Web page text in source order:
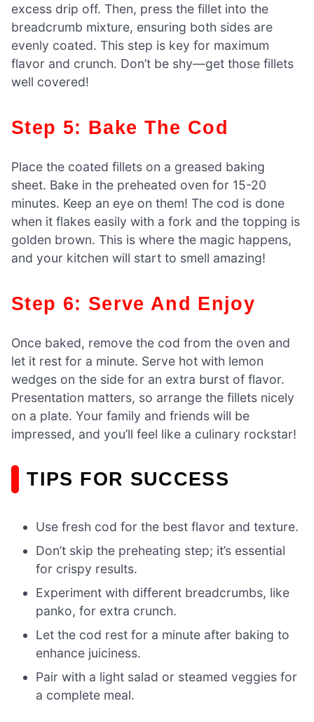
excess drip off. Then, press the fillet into the
breadcrumb mixture, ensuring both sides are
evenly coated. This step is key for maximum
flavor and crunch. Don’t be shy—get those fillets
well covered!
Step 5: Bake The Cod
Place the coated fillets on a greased baking
sheet. Bake in the preheated oven for 15-20
minutes. Keep an eye on them! The cod is done
when it flakes easily with a fork and the topping is
golden brown. This is where the magic happens,
and your kitchen will start to smell amazing!
Step 6: Serve And Enjoy
Once baked, remove the cod from the oven and
let it rest for a minute. Serve hot with lemon
wedges on the side for an extra burst of flavor.
Presentation matters, so arrange the fillets nicely
on a plate. Your family and friends will be
impressed, and you’ll feel like a culinary rockstar!
TIPS FOR SUCCESS
Use fresh cod for the best flavor and texture.
Don’t skip the preheating step; it’s essential
for crispy results.
Experiment with different breadcrumbs, like
panko, for extra crunch.
Let the cod rest for a minute after baking to
enhance juiciness.
Pair with a light salad or steamed veggies for
a complete meal.